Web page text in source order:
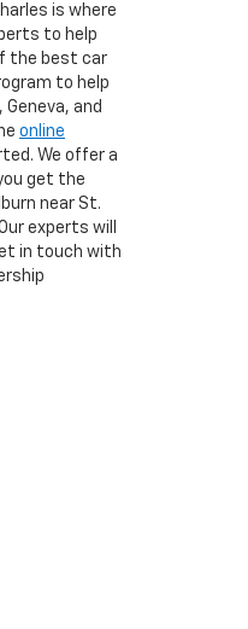
is where
to help
the best car
to help
and
online
We offer a
get the
near St.
experts will
in touch with